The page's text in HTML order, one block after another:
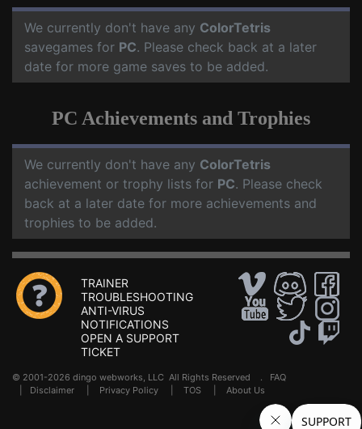
We currently don't have any ColorTetris
savegames for PC. Please check back at a later
date for more game saves to be added.
PC Achievements and Trophies
We currently don't have any ColorTetris
achievement or trophy lists for PC. Please check
back at a later date for more achievements and
trophies to be added.
TRAINER
TROUBLESHOOTING
ANTI-VIRUS
NOTIFICATIONS
OPEN A SUPPORT
TICKET
© 2001-2026 dingo webworks, LLC All Rights Reserved . FAQ
Disclaimer Privacy Policy TOS About Us